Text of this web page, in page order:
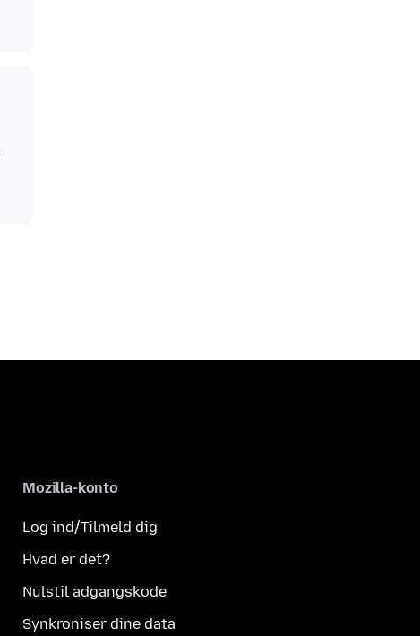
Mozilla-konto
Log ind/Tilmeld dig
Hvad er det?
Nulstil adgangskode
Synkroniser dine data